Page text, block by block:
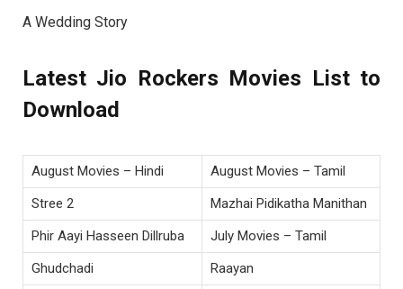
A Wedding Story
Latest Jio Rockers Movies List to
Download
August Movies – Hindi
August Movies – Tamil
Stree 2
Mazhai Pidikatha Manithan
Phir Aayi Hasseen Dillruba
July Movies – Tamil
Ghudchadi
Raayan